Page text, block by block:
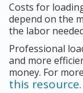
Costs for
depend on the
the labor
Professional
and more
money. For
this resource.